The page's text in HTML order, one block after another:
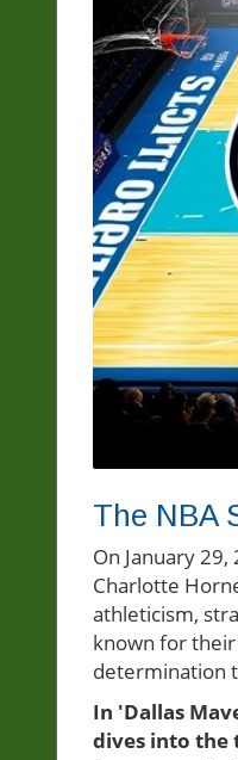
The NBA
On January
Charlotte
athleticism,
known for
determination
In 'Dallas
dives into the